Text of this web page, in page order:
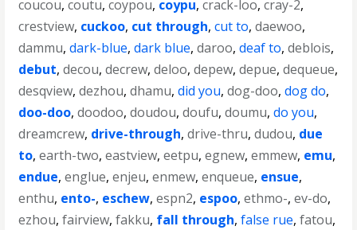
coucou,coutu,coypou, coypu,crack-loo,cray-2,
crestview, cuckoo, cut through,cut to,daewoo,
dammu,dark-blue,dark blue,daroo,deaf to,deblois,
debut,decou,decrew,deloo,depew,depue,dequeue,
desqview,dezhou,dhamu,did you,dog-doo,dog do,
doo-doo,doodoo,doudou,doufu,doumu,do you,
dreamcrew, drive-through,drive-thru,dudou, due
to,earth-two,eastview,eetpu,egnew,emmew, emu,
endue,englue,enjeu,enmew,enqueue, ensue,
enthu, ento-, eschew,espn2, espoo,ethmo-,ev-do,
ezhou,fairview,fakku, fall through,false rue,fatou,